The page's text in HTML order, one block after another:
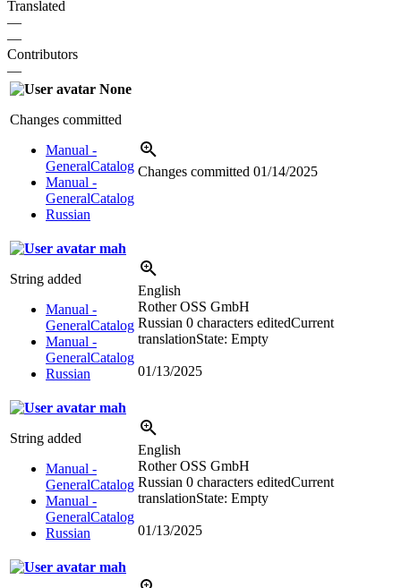
Translated
—
—
Contributors
—
None
Changes committed
Manual -
GeneralCatalog
Manual -
GeneralCatalog
Russian
Changes committed 01/14/2025
mah
String added
Manual -
GeneralCatalog
Manual -
GeneralCatalog
Russian
English
Rother OSS GmbH
Russian 0 characters editedCurrent
translationState: Empty
01/13/2025
mah
String added
Manual -
GeneralCatalog
Manual -
GeneralCatalog
Russian
English
Rother OSS GmbH
Russian 0 characters editedCurrent
translationState: Empty
01/13/2025
mah